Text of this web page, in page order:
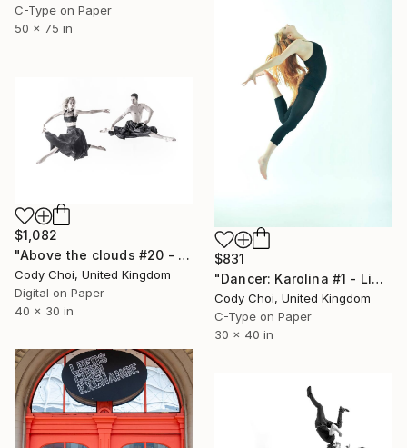
C-Type on Paper
50 x 75 in
$831
"Dancer: Karolina #1 - Limited Edition of 15" Photograph
Cody Choi, United Kingdom
C-Type on Paper
30 x 40 in
$1,082
"Above the clouds #20 - Limited Edition 30 of 30" Photograph
Cody Choi, United Kingdom
Digital on Paper
40 x 30 in